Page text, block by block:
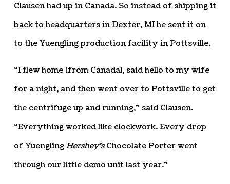
Clausen had up in Canada. So instead of shipping it
back to headquarters in Dexter, MI he sent it on
to the Yuengling production facility in Pottsville.
“I flew home [from Canada], said hello to my wife
for a night, and then went over to Pottsville to get
the centrifuge up and running,” said Clausen.
“Everything worked like clockwork. Every drop
of YuenglingHershey’sChocolate Porter went
through our little demo unit last year.”